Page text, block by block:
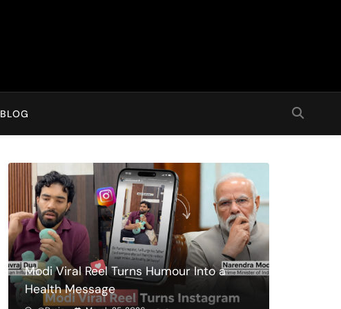
BLOG
Modi Viral Reel Turns Humour Into a
Health Message